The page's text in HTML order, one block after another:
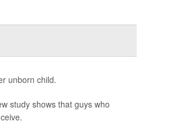
unborn child.
study shows that guys who